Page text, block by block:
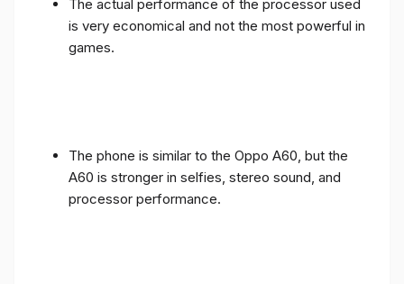
The actual performance of the processor used
is very economical and not the most powerful in
games.
The phone is similar to the Oppo A60, but the
A60 is stronger in selfies, stereo sound, and
processor performance.